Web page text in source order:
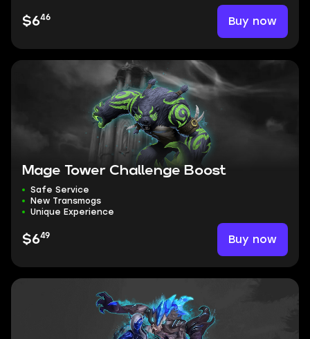
$646 Buy now
Mage Tower Challenge Boost
Safe Service
New Transmogs
Unique Experience
$649 Buy now